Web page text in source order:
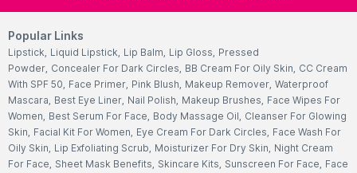
Popular Links
Lipstick, Liquid Lipstick, Lip Balm, Lip Gloss, Pressed
Powder, Concealer For Dark Circles, BB Cream For Oily Skin, CC Cream
With SPF 50, Face Primer, Pink Blush, Makeup Remover, Waterproof
Mascara, Best Eye Liner, Nail Polish, Makeup Brushes, Face Wipes For
Women, Best Serum For Face, Body Massage Oil, Cleanser For Glowing
Skin, Facial Kit For Women, Eye Cream For Dark Circles, Face Wash For
Oily Skin, Lip Exfoliating Scrub, Moisturizer For Dry Skin, Night Cream
For Face, Sheet Mask Benefits, Skincare Kits, Sunscreen For Face, Face